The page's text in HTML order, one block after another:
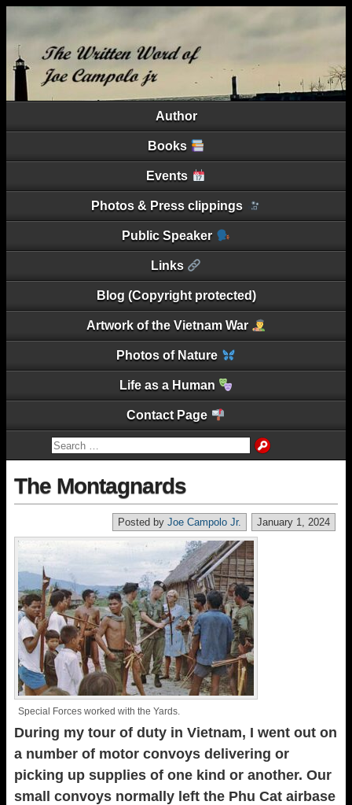
Author
Books
Events
Photos & Press clippings
Public Speaker
Links
Blog (Copyright protected)
Artwork of the Vietnam War
Photos of Nature
Life as a Human
Contact Page
The Montagnards
January 1, 2024
Posted by Joe Campolo Jr.
Special Forces worked with the Yards.
During my tour of duty in Vietnam, I went out on
a number of motor convoys delivering or
picking up supplies of one kind or another. Our
small convoys normally left the Phu Cat airbase